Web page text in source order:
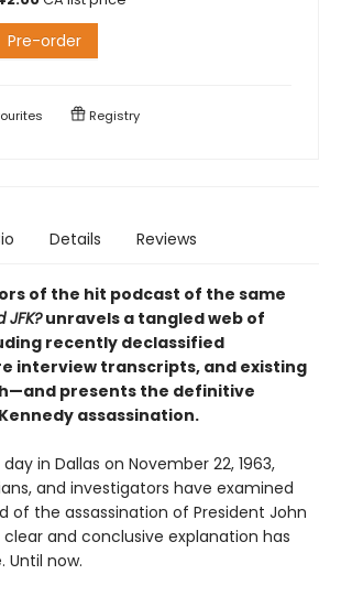
Pre-order
Registry
Details Reviews
of the hit podcast of the same
JFK?unravels a tangled web of
recently declassified
interview transcripts, and existing
presents the definitive
assassination.
in Dallas on November 22, 1963,
and investigators have examined
of the assassination of President John
clear and conclusive explanation has
Until now.